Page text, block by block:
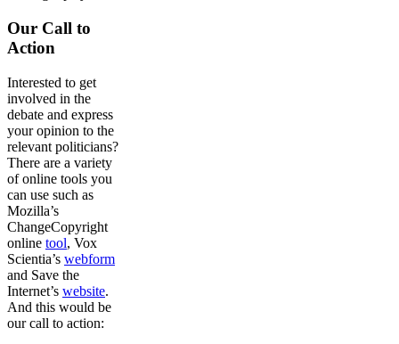
Our Call to
Action
Interested to get
involved in the
debate and express
your opinion to the
relevant politicians?
There are a variety
of online tools you
can use such as
Mozilla’s
ChangeCopyright
online tool, Vox
Scientia’s webform
and Save the
Internet’s website.
And this would be
our call to action: